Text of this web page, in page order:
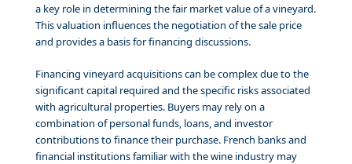
a key role in determining the fair market value of a vineyard.
This valuation influences the negotiation of the sale price
and provides a basis for financing discussions.
Financing vineyard acquisitions can be complex due to the
significant capital required and the specific risks associated
with agricultural properties. Buyers may rely on a
combination of personal funds, loans, and investor
contributions to finance their purchase. French banks and
financial institutions familiar with the wine industry may